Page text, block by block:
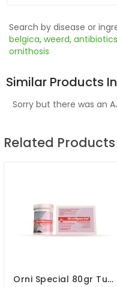
Search by disease or
belgica, weerd, antibiotics
ornithosis
Similar Products
Sorry but there was an
Related Products
Orni Special 80gr Tube By Belgica De Weerd